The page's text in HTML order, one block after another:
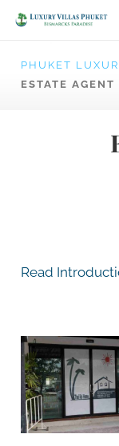
PHUKET
ESTATE AGENT
Read